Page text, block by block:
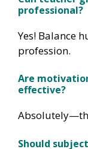
professional?
Yes! Balance
profession.
Are
effective?
Should